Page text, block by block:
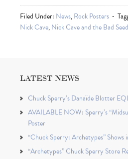
Filed Under: News,Rock Posters
Nick Cave,Nick Cave and the Bad
LATEST NEWS
Chuck Sperry’s Danaïde Blotter
AVAILABLE NOW: Sperry’s
Poster
“Chuck Sperry: Archetypes” Shows
“Archetypes” Chuck Sperry Store